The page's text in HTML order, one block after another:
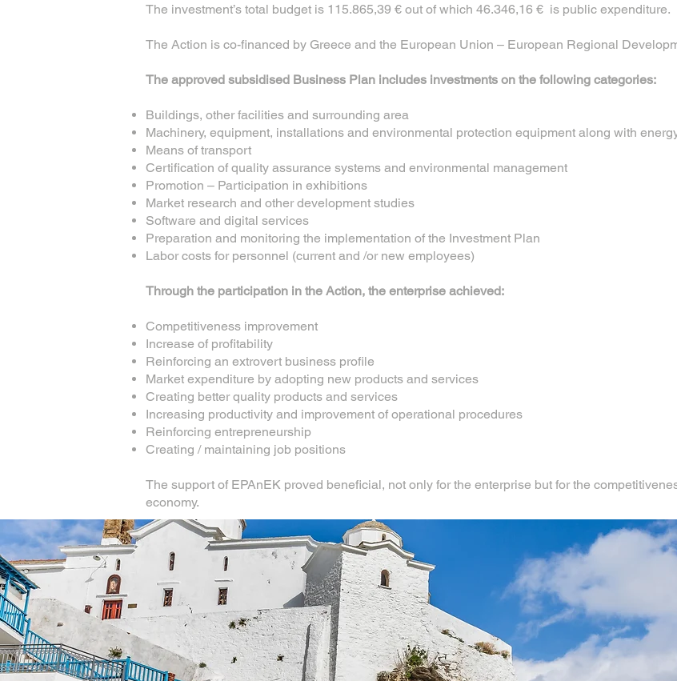
The investment’s total budget is 115.865,39 € out of which 46.346,16 € is public expenditure.
The Action is co-financed by Greece and the European Union – European Regional
The approved subsidised Business Plan includes investments on the following categories:
Buildings, other facilities and surrounding area
Machinery, equipment, installations and environmental protection equipment along with
Means of transport
Certification of quality assurance systems and environmental management
Promotion – Participation in exhibitions
Market research and other development studies
Software and digital services
Preparation and monitoring the implementation of the Investment Plan
Labor costs for personnel (current and /or new employees)
Through the participation in the Action, the enterprise achieved:
Competitiveness improvement
Increase of profitability
Reinforcing an extrovert business profile
Market expenditure by adopting new products and services
Creating better quality products and services
Increasing productivity and improvement of operational procedures
Reinforcing entrepreneurship
Creating / maintaining job positions
The support of EPAnEK proved beneficial, not only for the enterprise but for the
economy.